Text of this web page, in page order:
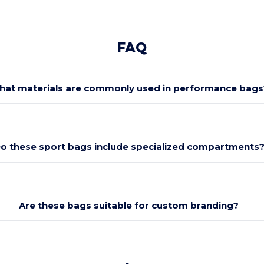
FAQ
materials are commonly used in performance
these sport bags include specialized compartments?
Are these bags suitable for custom branding?